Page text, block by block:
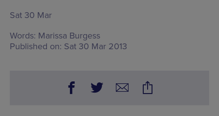
Sat 30 Mar
Words: Marissa Burgess
Published on: Sat 30 Mar 2013